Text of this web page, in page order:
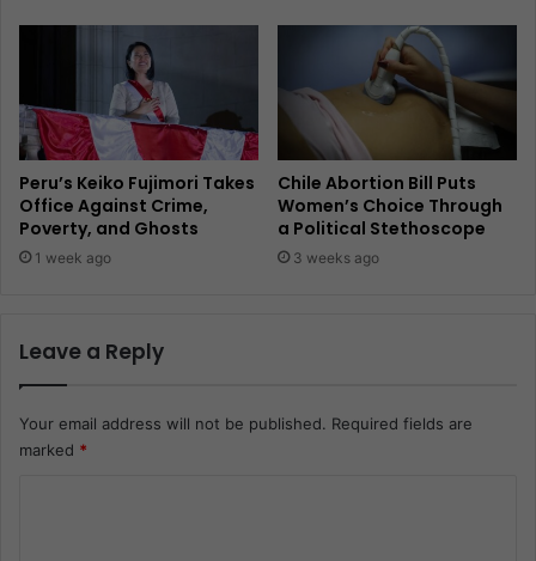
Peru’s Keiko Fujimori Takes
Office Against Crime,
Poverty, and Ghosts
1 week ago
Chile Abortion Bill Puts
Women’s Choice Through
a Political Stethoscope
3 weeks ago
Leave a Reply
Your email address will not be published. Required fields are
marked *